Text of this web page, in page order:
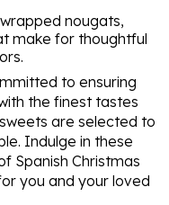
nougats,
make for thoughtful
to ensuring
the finest tastes
are selected to
Indulge in these
Spanish Christmas
you and your loved